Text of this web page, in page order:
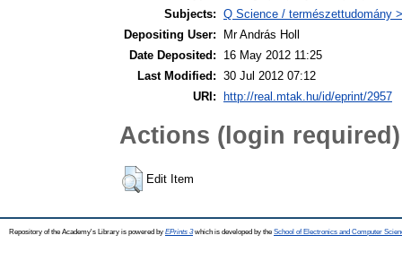
Subjects: Q Science / természettudomány
Depositing User:
Mr András Holl
Date Deposited:
16 May 2012 11:25
Last Modified: 30 Jul 2012 07:12
URI: http://real.mtak.hu/id/eprint/2957
Actions (login required)
Edit Item
Repository of the Academy's Library is powered by EPrints 3which is developed by the School of Electronics and Computer